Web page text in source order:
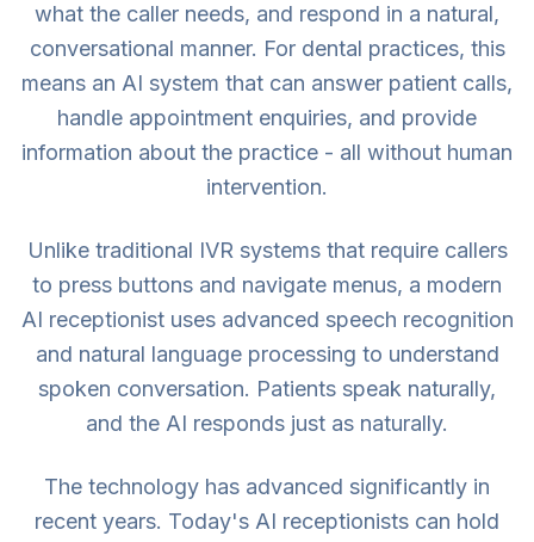
what the caller needs, and respond in a natural,
conversational manner. For dental practices, this
means an AI system that can answer patient calls,
handle appointment enquiries, and provide
information about the practice - all without human
intervention.
Unlike traditional IVR systems that require callers
to press buttons and navigate menus, a modern
AI receptionist uses advanced speech recognition
and natural language processing to understand
spoken conversation. Patients speak naturally,
and the AI responds just as naturally.
The technology has advanced significantly in
recent years. Today's AI receptionists can hold